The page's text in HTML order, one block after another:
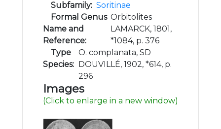
Subfamily: Soritinae
Formal Genus
Name and
Reference:
Orbitolites
LAMARCK, 1801,
*1084, p. 376
Type
Species:
O. complanata, SD
DOUVILLÉ, 1902, *614, p.
296
Images
(Click to enlarge in a new window)